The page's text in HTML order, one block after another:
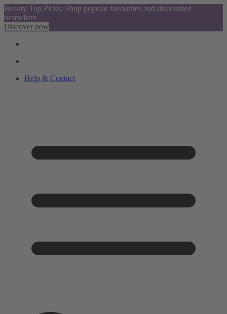
Beauty Top Picks: Shop popular favourites and discounted
bestsellers
Discover now
Help & Contact